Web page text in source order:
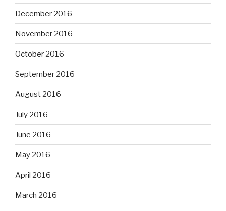
December 2016
November 2016
October 2016
September 2016
August 2016
July 2016
June 2016
May 2016
April 2016
March 2016